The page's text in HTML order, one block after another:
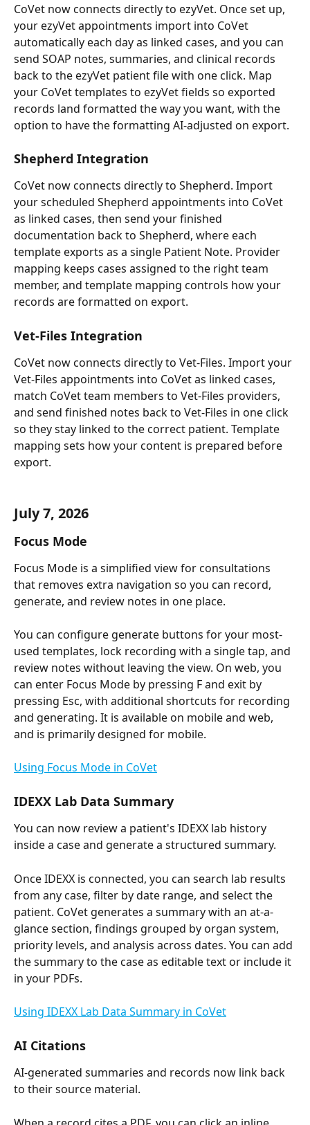
CoVet now connects directly to ezyVet. Once set up,
your ezyVet appointments import into CoVet
automatically each day as linked cases, and you can
send SOAP notes, summaries, and clinical records
back to the ezyVet patient file with one click. Map
your CoVet templates to ezyVet fields so exported
records land formatted the way you want, with the
option to have the formatting AI-adjusted on export.
Shepherd Integration
CoVet now connects directly to Shepherd. Import
your scheduled Shepherd appointments into CoVet
as linked cases, then send your finished
documentation back to Shepherd, where each
template exports as a single Patient Note. Provider
mapping keeps cases assigned to the right team
member, and template mapping controls how your
records are formatted on export.
Vet-Files Integration
CoVet now connects directly to Vet-Files. Import your
Vet-Files appointments into CoVet as linked cases,
match CoVet team members to Vet-Files providers,
and send finished notes back to Vet-Files in one click
so they stay linked to the correct patient. Template
mapping sets how your content is prepared before
export.
July 7, 2026
Focus Mode
Focus Mode is a simplified view for consultations
that removes extra navigation so you can record,
generate, and review notes in one place.
You can configure generate buttons for your most-
used templates, lock recording with a single tap, and
review notes without leaving the view. On web, you
can enter Focus Mode by pressing F and exit by
pressing Esc, with additional shortcuts for recording
and generating. It is available on mobile and web,
and is primarily designed for mobile.
Using Focus Mode in CoVet
IDEXX Lab Data Summary
You can now review a patient's IDEXX lab history
inside a case and generate a structured summary.
Once IDEXX is connected, you can search lab results
from any case, filter by date range, and select the
patient. CoVet generates a summary with an at-a-
glance section, findings grouped by organ system,
priority levels, and analysis across dates. You can add
the summary to the case as editable text or include it
in your PDFs.
Using IDEXX Lab Data Summary in CoVet
AI Citations
AI-generated summaries and records now link back
to their source material.